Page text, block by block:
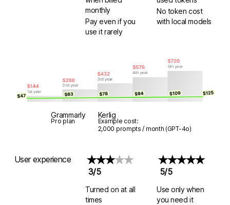
monthly
Pay even if you
use it rarely
No token cost
with local models
Grammarly
Pro plan
Kerlig
Example cost:
2,000 prompts / month (GPT-4o)
User experience ★★★★★
3/5
Turned on at all
times
★★★★★
5/5
Use only when
you need it